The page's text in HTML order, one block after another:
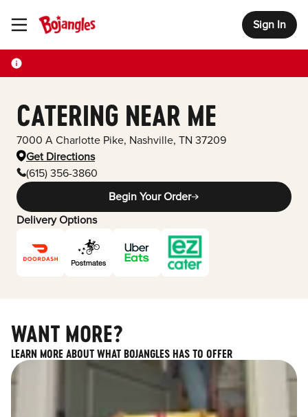
Toggle Header Menu Sign In
CATERING NEAR ME
7000 A Charlotte Pike, Nashville, TN 37209
Get Directions
(615) 356-3860
Begin Your Order
Delivery Options
WANT MORE?
LEARN MORE ABOUT WHAT BOJANGLES HAS TO OFFER